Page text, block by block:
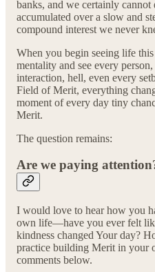
banks, and we certainly
accumulated over a slow and
compound interest we never
When you begin seeing life
mentality and see every
interaction, hell, even every
Field of Merit, everything
moment of every day tiny
Merit.
The question remains:
Are we paying
I would love to hear how you
own life—have you ever felt
kindness changed Your day?
practice building Merit in your
comments below.